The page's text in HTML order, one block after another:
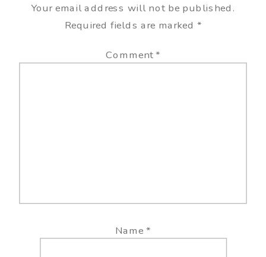
Your email address will not be published.
Required fields are marked *
Comment*
Name*